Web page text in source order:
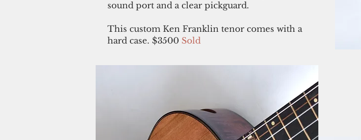
sound port and a clear pickguard.
This custom Ken Franklin tenor comes with a
hard case. $3500 Sold